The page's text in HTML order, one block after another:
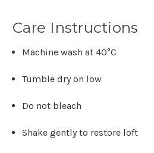
Care Instructions
Machine wash at40°C
Tumble dry on low
Do not bleach
Shake gently to restore loft